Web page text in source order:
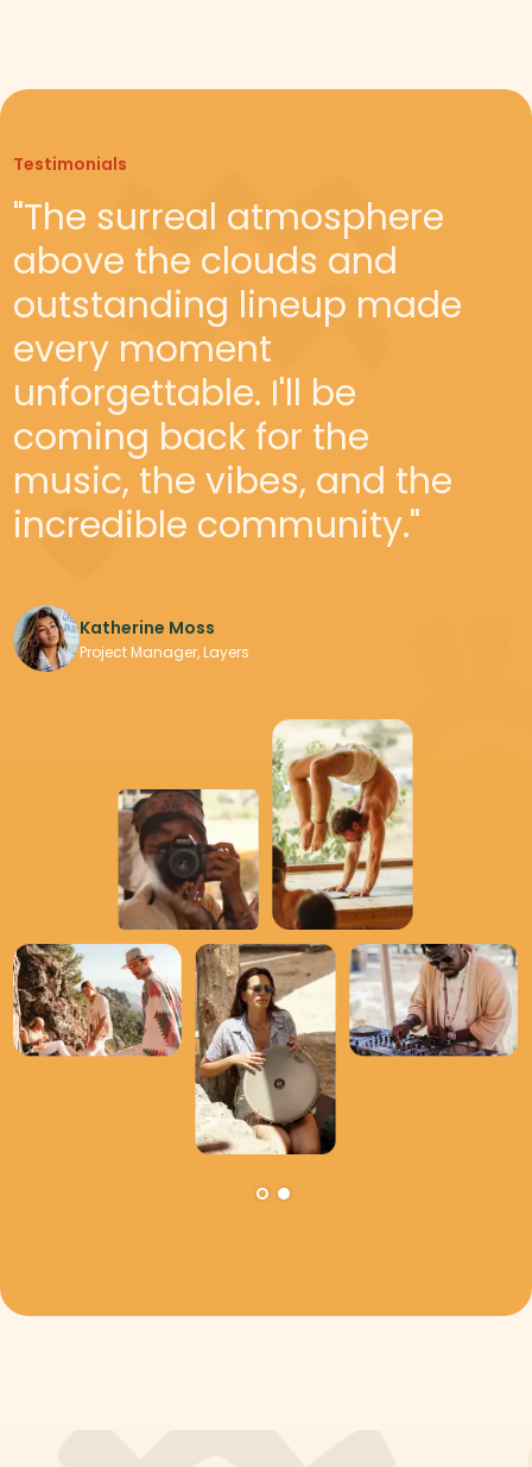
"Babakamp is a must-visit
for adventure seekers. The
unique blend of outdoor
activities, breathtaking
views, and lively festival
atmosphere make it the
ideal getaway."
Adventure Explorer
Testimonials
"The surreal atmosphere
above the clouds and
outstanding lineup made
every moment
unforgettable. I'll be
coming back for the
music, the vibes, and the
incredible community."
Katherine Moss
Project Manager, Layers